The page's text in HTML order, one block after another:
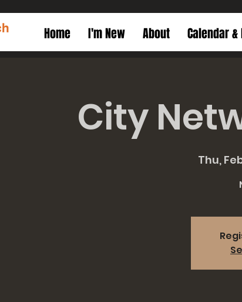
Home I'm New About Calendar
City
Thu,